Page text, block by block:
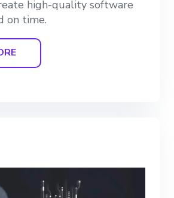
high-quality software
on time.